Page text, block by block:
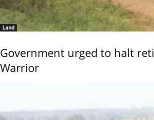
Land
Government urged to halt
Warrior